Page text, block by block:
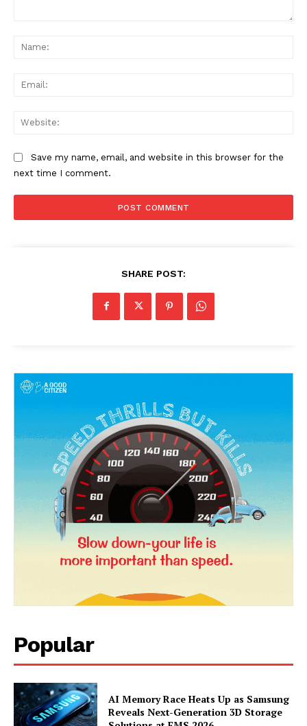
Magazine PRO
Save my name, email, and website in this browser for the
next time I comment.
SHARE POST:
Popular
AI Memory Race Heats Up as Samsung
Reveals Next-Generation 3D Storage